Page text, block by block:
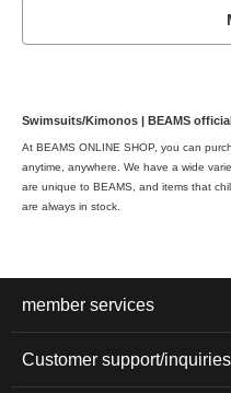
Swimsuits/Kimonos | BEAMS
At BEAMS ONLINE SHOP, you can
anytime, anywhere. We have a wide
are unique to BEAMS, and items that
are always in stock.
member services
Customer support/inquiries